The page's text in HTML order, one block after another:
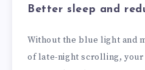
Better sleep and
Without the blue light and
of late-night scrolling, your